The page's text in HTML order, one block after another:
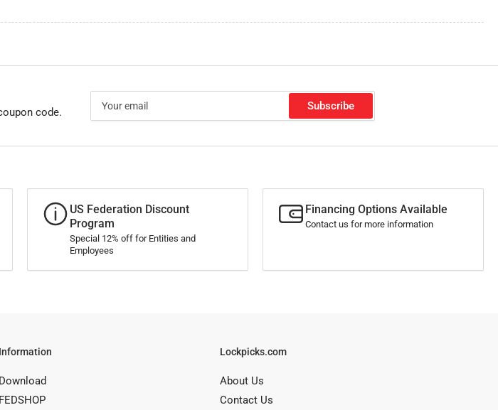
code.
email
Subscribe
US Federation Discount
Program
Special 12% off for Entities and
Employees
Financing Options Available
Contact us for more information
Information
Download
FEDSHOP
Lockpicks.com
About Us
Contact Us